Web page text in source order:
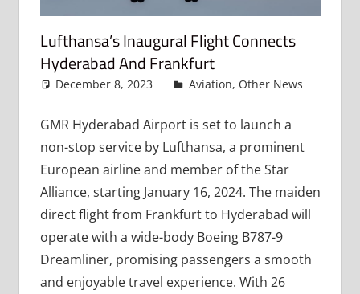
Lufthansa’s Inaugural Flight Connects
Hyderabad And Frankfurt
December 8, 2023 admin
Aviation, Other News
GMR Hyderabad Airport is set to launch a
non-stop service by Lufthansa, a prominent
European airline and member of the Star
Alliance, starting January 16, 2024. The maiden
direct flight from Frankfurt to Hyderabad will
operate with a wide-body Boeing B787-9
Dreamliner, promising passengers a smooth
and enjoyable travel experience. With 26